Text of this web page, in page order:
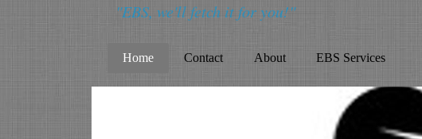
"EBS, we'll fetch it for you!"
Home Contact About EBS Services